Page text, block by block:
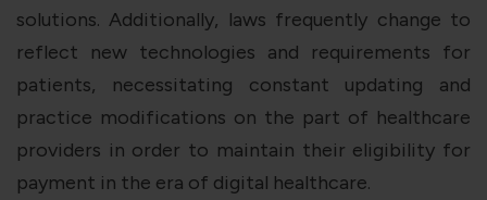
solutions. Additionally, laws frequently change to
reflect new technologies and requirements for
patients, necessitating constant updating and
practice modifications on the part of healthcare
providers in order to maintain their eligibility for
payment in the era of digital healthcare.